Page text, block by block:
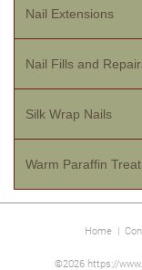
Nail Extensions
Nail Fills and
Silk Wrap Nails
Warm Paraffin
Home|
©2026 https://